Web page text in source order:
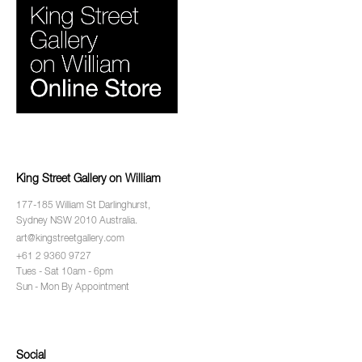
King Street Gallery on William
177-185 William St Darlinghurst,
Sydney NSW 2010 Australia.
art@kingstreetgallery.com
+61 2 9360 9727
Tues - Sat 10am - 6pm
Sun - Mon By Appointment
Social